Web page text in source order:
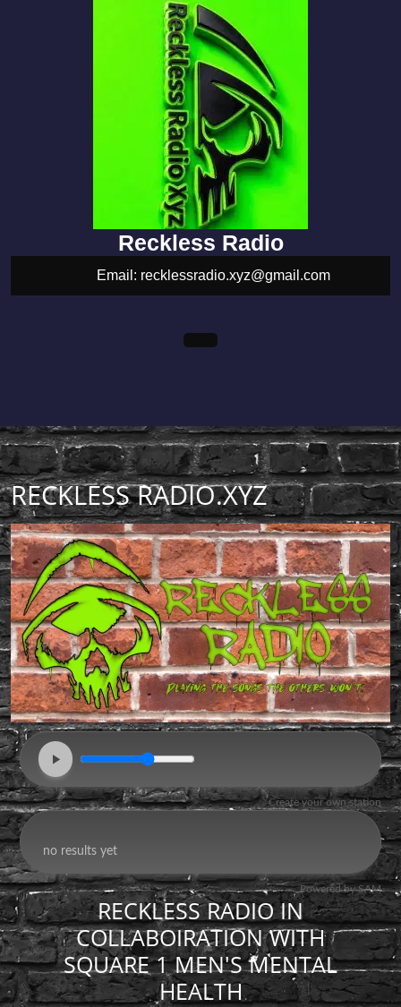
Reckless Radio
Email: recklessradio.xyz@gmail.com
RECKLESS RADIO.XYZ
RECKLESS RADIO IN
COLLABOIRATION WITH
SQUARE 1 MEN'S MENTAL
HEALTH